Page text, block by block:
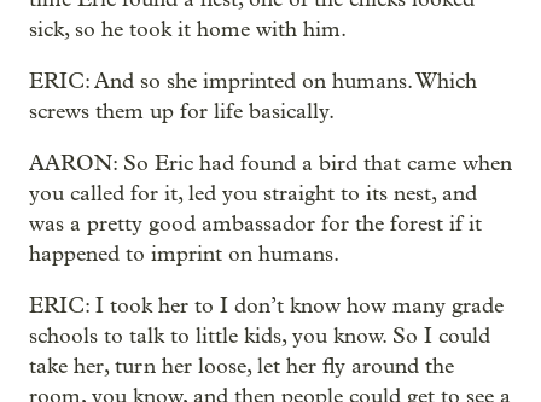
sick, so he took it home with him.
ERIC: And so she imprinted on humans. Which
screws them up for life basically.
AARON: So Eric had found a bird that came when
you called for it, led you straight to its nest, and
was a pretty good ambassador for the forest if it
happened to imprint on humans.
ERIC: I took her to I don’t know how many grade
schools to talk to little kids, you know. So I could
take her, turn her loose, let her fly around the
room, you know, and then people could get to see a